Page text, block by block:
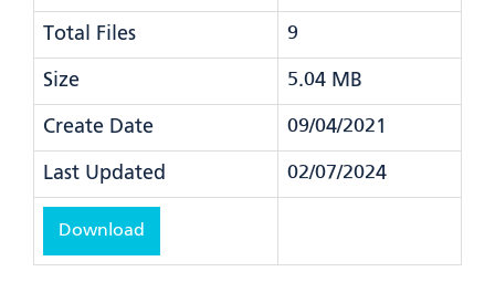
Total Files 9
Size 5.04 MB
Create Date 09/04/2021
Last Updated 02/07/2024
Download